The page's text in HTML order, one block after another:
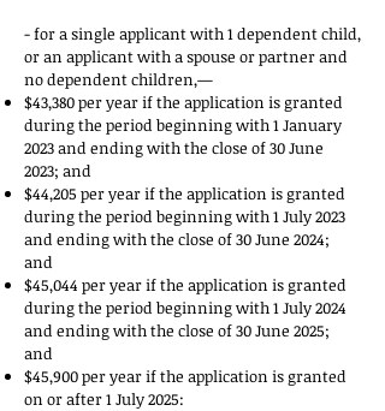
- for a single applicant with 1 dependent child,
or an applicant with a spouse or partner and
no dependent children,—
$43,380 per year if the application is granted
during the period beginning with 1 January
2023 and ending with the close of 30 June
2023; and
$44,205 per year if the application is granted
during the period beginning with 1 July 2023
and ending with the close of 30 June 2024;
and
$45,044 per year if the application is granted
during the period beginning with 1 July 2024
and ending with the close of 30 June 2025;
and
$45,900 per year if the application is granted
on or after 1 July 2025: